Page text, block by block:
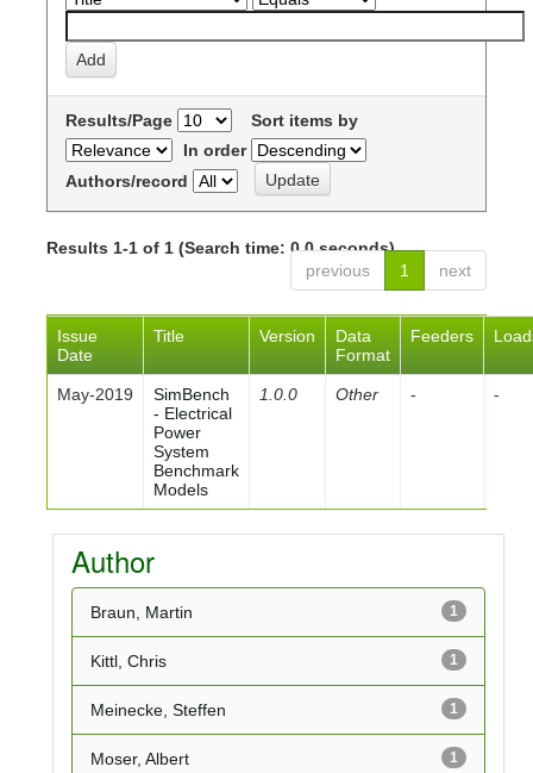
Results/Page
Sort items by
In order
Authors/record
Results 1-1 of 1 (Search time: 0.0 seconds).
previous
1 next
Issue
Date
Title Version
Data
Format
Feeders
May-2019
SimBench
- Electrical
Power
System
Benchmark
Models
1.0.0 Other - -
Author
1
Braun, Martin
1
Kittl, Chris
1
Meinecke, Steffen
1
Moser, Albert